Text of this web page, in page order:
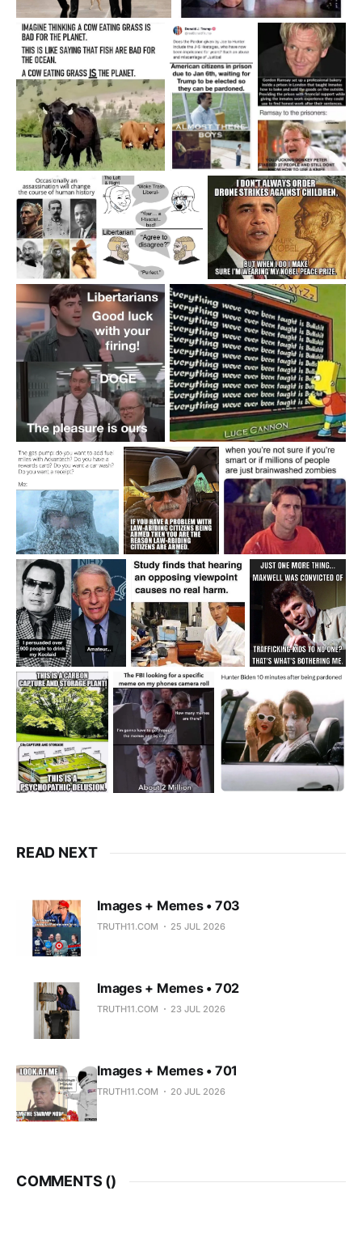
READ NEXT
Images + Memes • 703
TRUTH11.COM 25 JUL 2026
Images + Memes • 702
TRUTH11.COM 23 JUL 2026
Images + Memes • 701
TRUTH11.COM 20 JUL 2026
COMMENTS ()